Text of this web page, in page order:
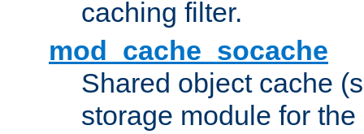
caching filter.
mod_cache_socache
Shared object cache
storage module for